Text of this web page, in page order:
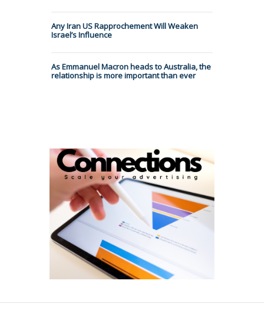
Any Iran US Rapprochement Will Weaken
Israel’s Influence
As Emmanuel Macron heads to Australia, the
relationship is more important than ever